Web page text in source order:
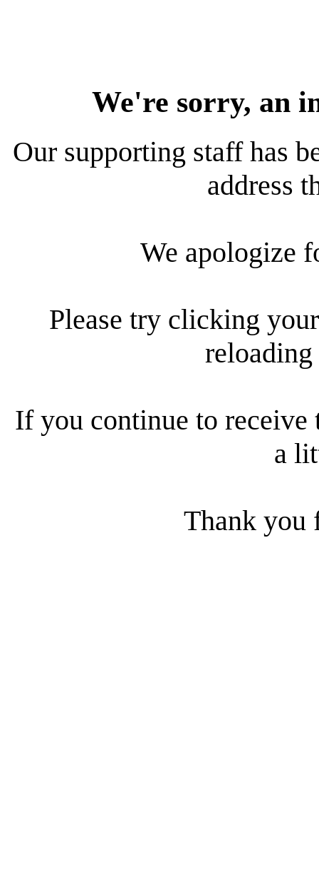
We're sorry, an
Our supporting staff has
address
We apologize
Please try clicking
reloading
If you continue to receive
a
Thank you